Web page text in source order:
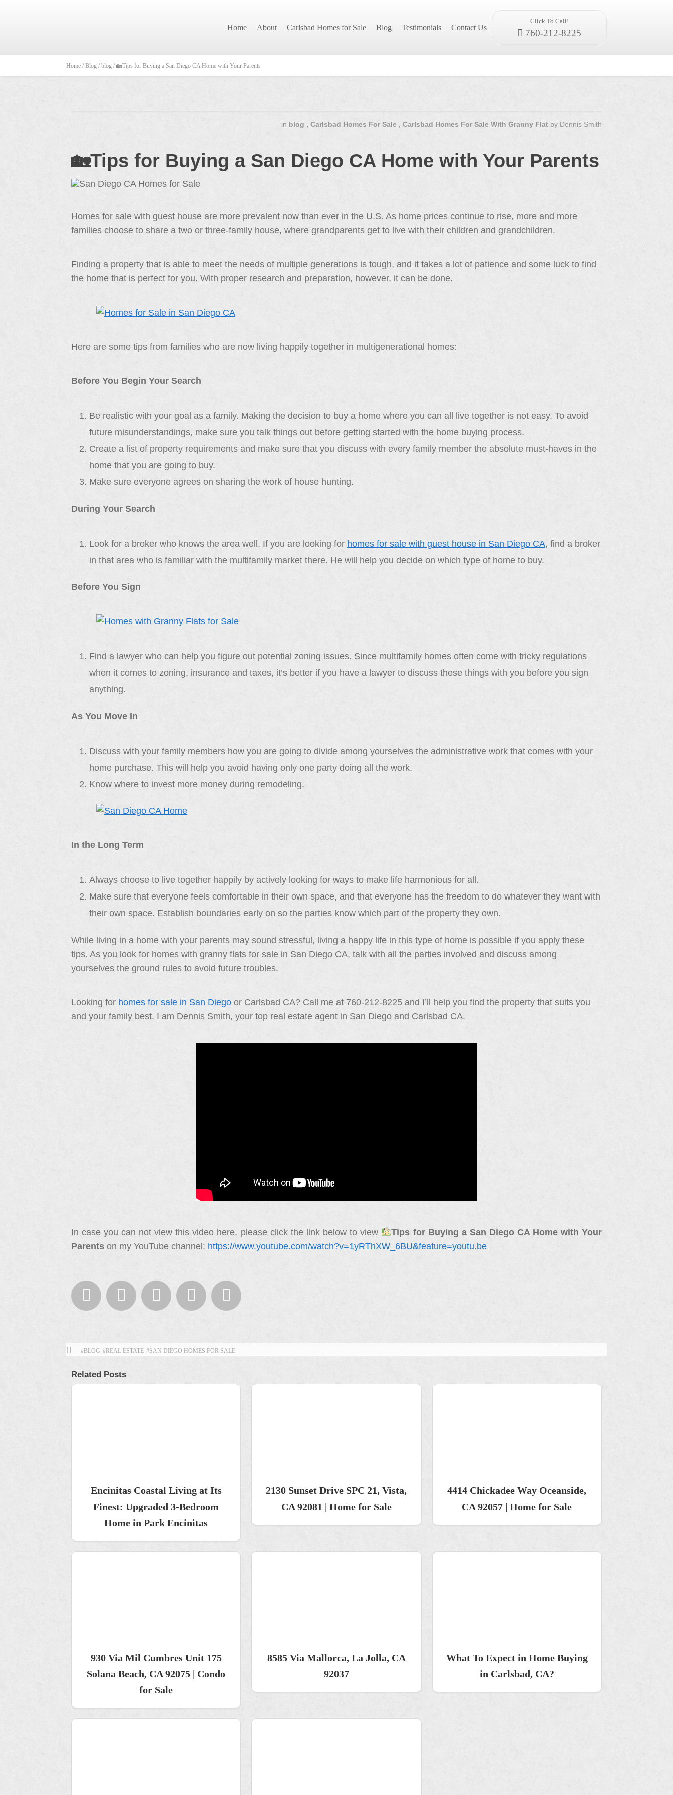
Home About Carlsbad Homes for Sale Blog Testimonials Contact Us
Click To Call!
760-212-8225
Home / Blog / blog / 🏡Tips for Buying a San Diego CA Home with Your Parents
in blog , Carlsbad Homes For Sale , Carlsbad Homes For Sale With Granny Flat by Dennis Smith
🏡Tips for Buying a San Diego CA Home with Your Parents
Homes for sale with guest house are more prevalent now than ever in the U.S. As home prices continue to rise, more and more
families choose to share a two or three-family house, where grandparents get to live with their children and grandchildren.
Finding a property that is able to meet the needs of multiple generations is tough, and it takes a lot of patience and some luck to find
the home that is perfect for you. With proper research and preparation, however, it can be done.
Here are some tips from families who are now living happily together in multigenerational homes:
Before You Begin Your Search
Be realistic with your goal as a family. Making the decision to buy a home where you can all live together is not easy. To avoid
future misunderstandings, make sure you talk things out before getting started with the home buying process.
Create a list of property requirements and make sure that you discuss with every family member the absolute must-haves in the
home that you are going to buy.
Make sure everyone agrees on sharing the work of house hunting.
During Your Search
Look for a broker who knows the area well. If you are looking for homes for sale with guest house in San Diego CA, find a broker
in that area who is familiar with the multifamily market there. He will help you decide on which type of home to buy.
Before You Sign
Find a lawyer who can help you figure out potential zoning issues. Since multifamily homes often come with tricky regulations
when it comes to zoning, insurance and taxes, it’s better if you have a lawyer to discuss these things with you before you sign
anything.
As You Move In
Discuss with your family members how you are going to divide among yourselves the administrative work that comes with your
home purchase. This will help you avoid having only one party doing all the work.
Know where to invest more money during remodeling.
In the Long Term
Always choose to live together happily by actively looking for ways to make life harmonious for all.
Make sure that everyone feels comfortable in their own space, and that everyone has the freedom to do whatever they want with
their own space. Establish boundaries early on so the parties know which part of the property they own.
While living in a home with your parents may sound stressful, living a happy life in this type of home is possible if you apply these
tips. As you look for homes with granny flats for sale in San Diego CA, talk with all the parties involved and discuss among
yourselves the ground rules to avoid future troubles.
Looking for homes for sale in San Diego or Carlsbad CA? Call me at 760-212-8225 and I’ll help you find the property that suits you
and your family best. I am Dennis Smith, your top real estate agent in San Diego and Carlsbad CA.
In case you can not view this video here, please click the link below to view
Tips for Buying a San Diego CA Home with Your
Parents on my YouTube channel: https://www.youtube.com/watch?v=1yRThXW_6BU&feature=youtu.be
    
#BLOG #REAL ESTATE #SAN DIEGO HOMES FOR SALE
Related Posts
Encinitas Coastal Living at Its
Finest: Upgraded 3-Bedroom
Home in Park Encinitas
2130 Sunset Drive SPC 21, Vista,
CA 92081 | Home for Sale
4414 Chickadee Way Oceanside,
CA 92057 | Home for Sale
930 Via Mil Cumbres Unit 175
Solana Beach, CA 92075 | Condo
for Sale
8585 Via Mallorca, La Jolla, CA
92037
What To Expect in Home Buying
in Carlsbad, CA?